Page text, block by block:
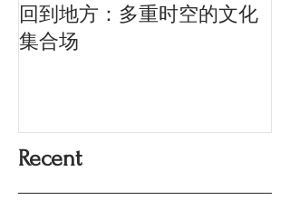
回到地方：多重时空的文化
集合场
Recent